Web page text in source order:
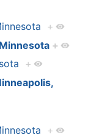
+
+
+
+